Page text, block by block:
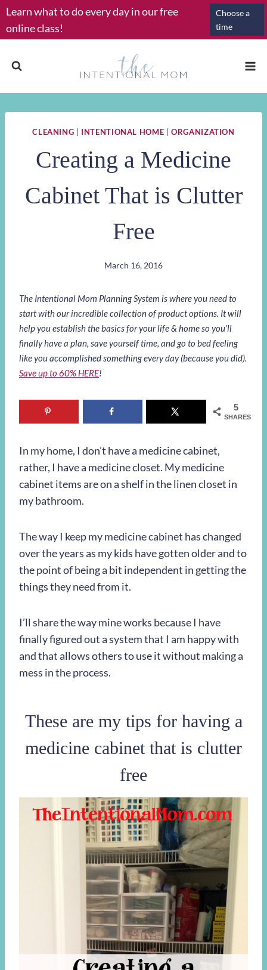
Skip
to
content
Learn what to do every day in our free
online class!
Choose a
time
CLEANING INTENTIONAL HOME |ORGANIZATION
Creating a Medicine
Cabinet That is Clutter
Free
March 16, 2016
The Intentional Mom Planning System is where you need to
start with our incredible collection of product options. It will
help you establish the basics for your life & home so you’ll
finally have a plan, save yourself time, and go to bed feeling
like you accomplished something every day (because you did).
Save up to 60% HERE!
5
SHARES
In my home, I don’t have a medicine cabinet,
rather, I have a medicine closet. My medicine
cabinet items are on a shelf in the linen closet in
my bathroom.
The way I keep my medicine cabinet has changed
over the years as my kids have gotten older and to
the point of being a bit independent in getting the
things they need from it.
I’ll share the way mine works because I have
finally figured out a system that I am happy with
and that allows others to use it without making a
mess in the process.
These are my tips for having a
medicine cabinet that is clutter
free